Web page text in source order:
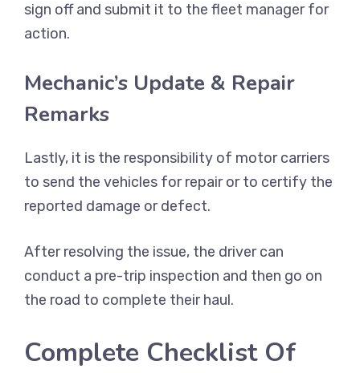
sign off and submit it to the fleet manager for
action.
Mechanic’s Update & Repair
Remarks
Lastly, it is the responsibility of motor carriers
to send the vehicles for repair or to certify the
reported damage or defect.
After resolving the issue, the driver can
conduct a pre-trip inspection and then go on
the road to complete their haul.
Complete Checklist Of